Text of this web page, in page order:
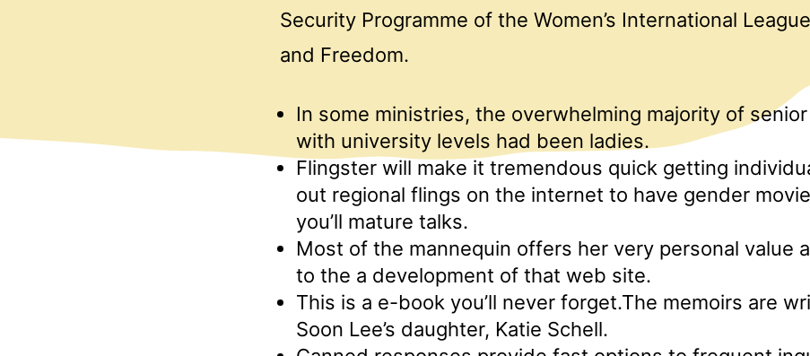
Security Programme of the Women’s International
and Freedom.
In some ministries, the overwhelming majority of
with university levels had been ladies.
Flingster will make it tremendous quick getting
out regional flings on the internet to have gender
you’ll mature talks.
Most of the mannequin offers her very personal value
to the a development of that web site.
This is a e-book you’ll never forget.The memoirs are
Soon Lee’s daughter, Katie Schell.